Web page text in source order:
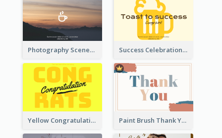
Photography Scenery Good Morning Greeting Card Success Celebration Greeting Card
Yellow Congratulations Greeting Card Paint Brush Thank You Card